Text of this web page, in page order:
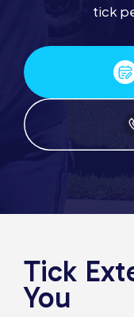
tick
Tick
You